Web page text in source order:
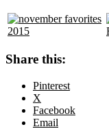
Share this:
Pinterest
X
Facebook
Email